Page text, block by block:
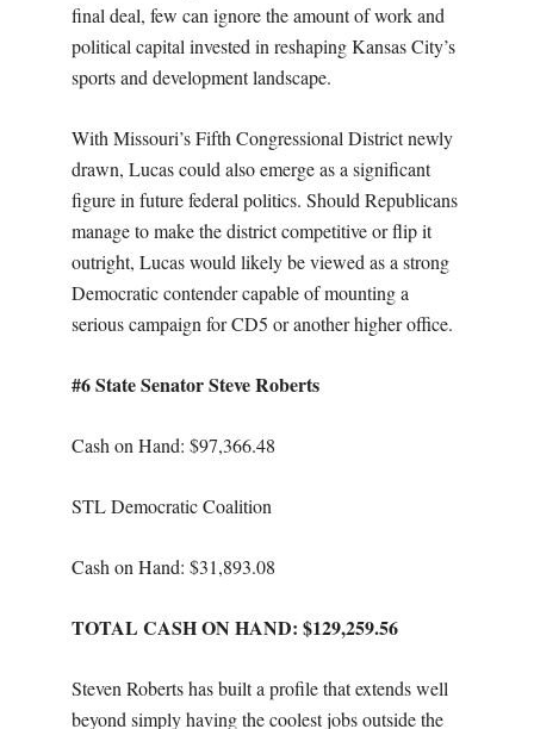
final deal, few can ignore the amount of work and
political capital invested in reshaping Kansas City’s
sports and development landscape.
With Missouri’s Fifth Congressional District newly
drawn, Lucas could also emerge as a significant
figure in future federal politics. Should Republicans
manage to make the district competitive or flip it
outright, Lucas would likely be viewed as a strong
Democratic contender capable of mounting a
serious campaign for CD5 or another higher office.
#6 State Senator Steve Roberts
Cash on Hand: $97,366.48
STL Democratic Coalition
Cash on Hand: $31,893.08
TOTAL CASH ON HAND: $129,259.56
Steven Roberts has built a profile that extends well
beyond simply having the coolest jobs outside the